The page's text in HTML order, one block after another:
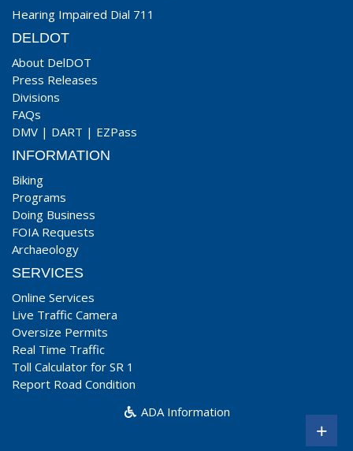
Hearing Impaired Dial 711
DELDOT
About DelDOT
Press Releases
Divisions
FAQs
DMV | DART | EZPass
INFORMATION
Biking
Programs
Doing Business
FOIA Requests
Archaeology
SERVICES
Online Services
Live Traffic Camera
Oversize Permits
Real Time Traffic
Toll Calculator for SR 1
Report Road Condition
ADA Information
+